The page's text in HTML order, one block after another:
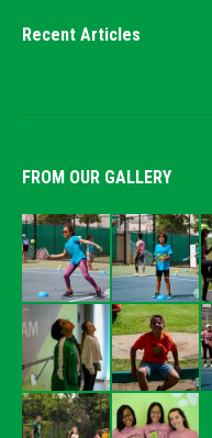
Recent Articles
FROM OUR GALLERY